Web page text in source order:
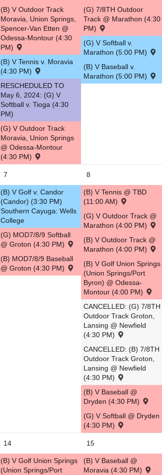
(B) V Outdoor Track
Moravia, Union Springs,
Spencer-Van Etten @
Odessa-Montour (4:30
PM)
(B) V Tennis v. Moravia
(4:30 PM)
RESCHEDULED TO
May 6, 2024: (G) V
Softball v. Tioga (4:30
PM)
(G) V Outdoor Track
Moravia, Union Springs
@ Odessa-Montour
(4:30 PM)
(G) 7/8TH Outdoor
Track @ Marathon (4:30
PM)
(G) V Softball v.
Marathon (5:00 PM)
(B) V Baseball v.
Marathon (5:00 PM)
7
(B) V Golf v. Candor
(Candor) (3:30 PM)
Southern Cayuga: Wells
College
(G) MOD7/8/9 Softball
@ Groton (4:30 PM)
(B) MOD7/8/9 Baseball
@ Groton (4:30 PM)
8
(B) V Tennis @ TBD
(11:00 AM)
(G) V Outdoor Track @
Marathon (4:00 PM)
(B) V Outdoor Track @
Marathon (4:00 PM)
(B) V Golf Union Springs
(Union Springs/Port
Byron) @ Odessa-
Montour (4:00 PM)
CANCELLED: (G) 7/8TH
Outdoor Track Groton,
Lansing @ Newfield
(4:30 PM)
CANCELLED: (B) 7/8TH
Outdoor Track Groton,
Lansing @ Newfield
(4:30 PM)
(B) V Baseball @
Dryden (4:30 PM)
(G) V Softball @ Dryden
(4:30 PM)
14
(B) V Golf Union Springs
(Union Springs/Port
15
(B) V Baseball @
Moravia (4:30 PM)